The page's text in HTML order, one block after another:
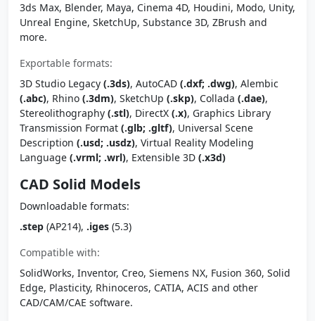
3ds Max, Blender, Maya, Cinema 4D, Houdini, Modo, Unity,
Unreal Engine, SketchUp, Substance 3D, ZBrush and
more.
Exportable formats:
3D Studio Legacy (.3ds), AutoCAD (.dxf; .dwg), Alembic
(.abc), Rhino (.3dm), SketchUp (.skp), Collada (.dae),
Stereolithography (.stl), DirectX (.x), Graphics Library
Transmission Format (.glb; .gltf), Universal Scene
Description (.usd; .usdz), Virtual Reality Modeling
Language (.vrml; .wrl), Extensible 3D (.x3d)
CAD Solid Models
Downloadable formats:
.step (AP214), .iges (5.3)
Compatible with:
SolidWorks, Inventor, Creo, Siemens NX, Fusion 360, Solid
Edge, Plasticity, Rhinoceros, CATIA, ACIS and other
CAD/CAM/CAE software.